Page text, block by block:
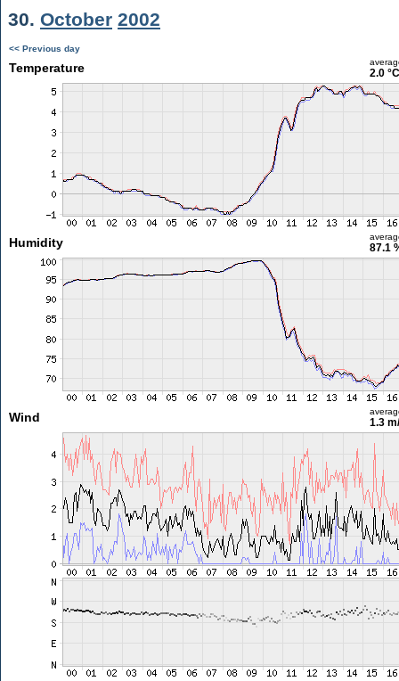
30. October 2002
<< Previous day
Temperature 2.0 °C
Humidity 87.1
Wind 1.3